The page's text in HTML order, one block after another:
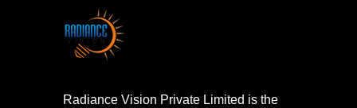
Radiance Vision Private Limited is the